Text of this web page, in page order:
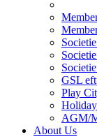
GSL
Play
AGM/
About Us